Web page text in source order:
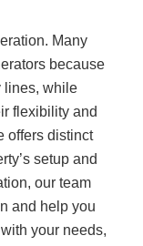
Many
because
lines, while
flexibility and
offers distinct
setup and
our team
and help you
your needs,